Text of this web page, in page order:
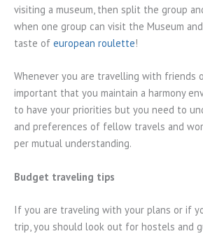
visiting a museum, then split the group
when one group can visit the Museum
taste of european roulette!
Whenever you are travelling with friends
important that you maintain a harmony
to have your priorities but you need to
and preferences of fellow travels and
per mutual understanding.
Budget traveling tips
If you are traveling with your plans or if
trip, you should look out for hostels and